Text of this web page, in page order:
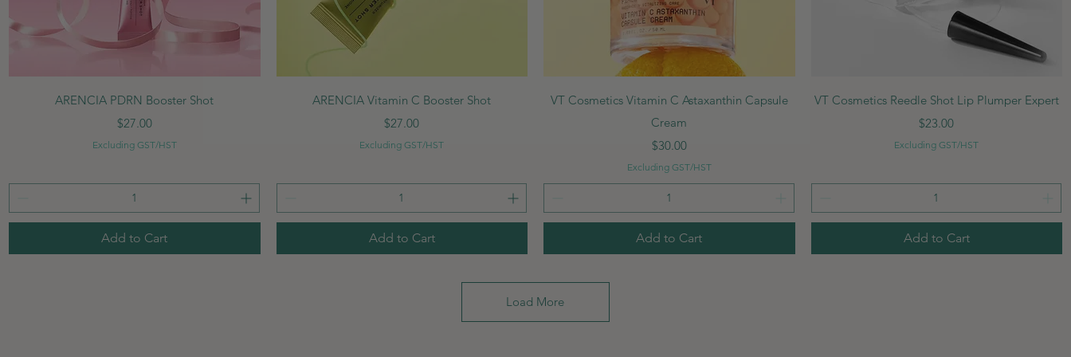
Quick View
ARENCIA PDRN Booster Shot
Price
$27.00
Excluding GST/HST
Add to Cart
Quick View
ARENCIA Vitamin C Booster Shot
Price
$27.00
Excluding GST/HST
Add to Cart
Quick View
VT Cosmetics Vitamin C Astaxanthin Capsule
Cream
Price
$30.00
Excluding GST/HST
Add to Cart
Quick View
VT Cosmetics Reedle Shot Lip Plumper Expert
Price
$23.00
Excluding GST/HST
Add to Cart
Load More